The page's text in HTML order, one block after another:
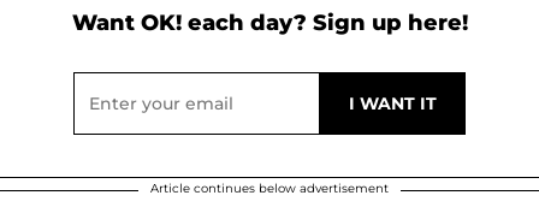
Want OK! each day? Sign up here!
Article continues below advertisement